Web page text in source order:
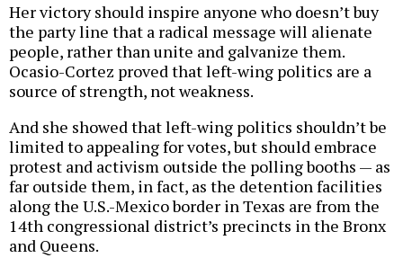
Her victory should inspire anyone who doesn’t buy
the party line that a radical message will alienate
people, rather than unite and galvanize them.
Ocasio-Cortez proved that left-wing politics are a
source of strength, not weakness.
And she showed that left-wing politics shouldn’t be
limited to appealing for votes, but should embrace
protest and activism outside the polling booths — as
far outside them, in fact, as the detention facilities
along the U.S.-Mexico border in Texas are from the
14th congressional district’s precincts in the Bronx
and Queens.